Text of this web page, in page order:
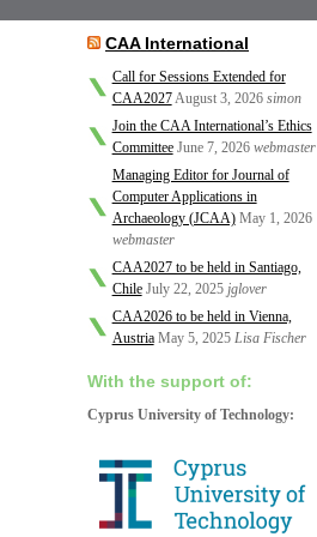
CAA International
Call for Sessions Extended for
CAA2027August 3, 2026 simon
Join the CAA International’s Ethics
Committee June 7, 2026 webmaster
Managing Editor for Journal of
Computer Applications in
Archaeology (JCAA) May 1, 2026
webmaster
CAA2027 to be held in Santiago,
Chile July 22, 2025 jglover
CAA2026 to be held in Vienna,
Austria May 5, 2025 Lisa Fischer
With the support of:
Cyprus University of Technology: